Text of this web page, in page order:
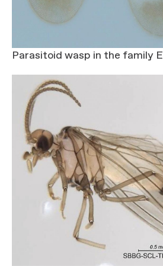
Parasitoid wasp in the family